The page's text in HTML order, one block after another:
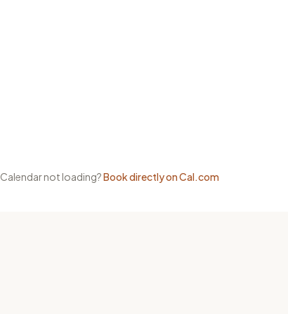
Calendar not loading?Book directly on Cal.com